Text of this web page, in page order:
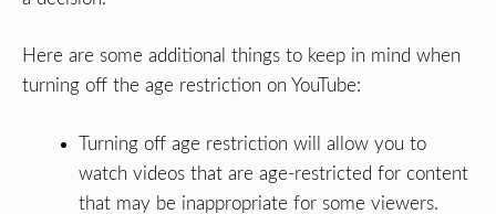
Here are some additional things to keep in mind when
turning off the age restriction on YouTube:
Turning off age restriction will allow you to
watch videos that are age-restricted for content
that may be inappropriate for some viewers.